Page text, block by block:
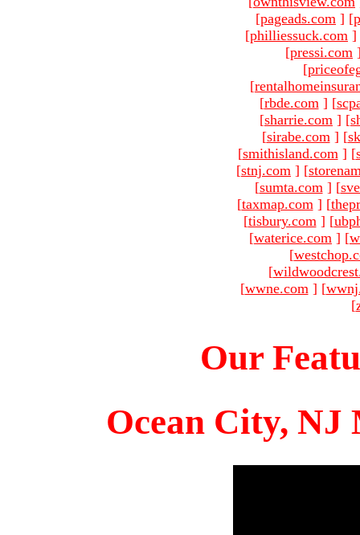
[pageads.com ] [
[philliessuck.com ]
[pressi.com
[
[
[rbde.com ] [
[sharrie.com ] [
[sirabe.com ] [
[smithisland.com ] [
[stnj.com ] [
[sumta.com ] [
[taxmap.com ] [
[tisbury.com ] [
[waterice.com ] [
[
[
[wwne.com ] [
[
Our
Ocean City, NJ